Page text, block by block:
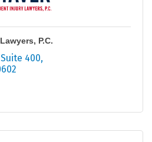
P.C.
Suite 400